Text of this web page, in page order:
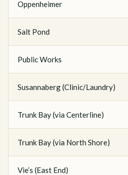
Oppenheimer
Salt Pond
Public Works
Susannaberg (Clinic/Laundry)
Trunk Bay (via Centerline)
Trunk Bay (via North Shore)
Vie’s (East End)